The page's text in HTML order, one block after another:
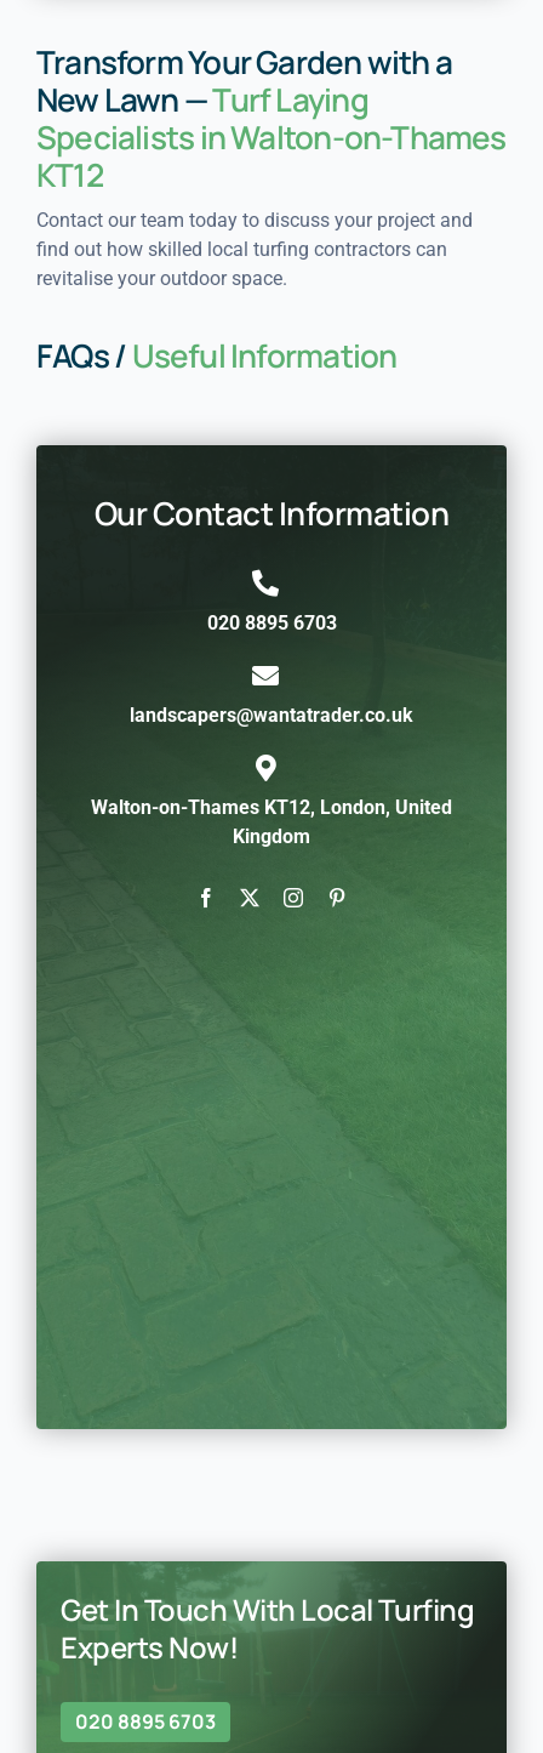
Transform Your Garden with a
New Lawn —Turf Laying
Specialists in Walton-on-Thames
KT12
Contact our team today to discuss your project and
find out how skilled local turfing contractors can
revitalise your outdoor space.
FAQs /Useful Information
Our Contact Information
020 8895 6703
landscapers@wantatrader.co.uk
Walton-on-Thames KT12, London, United
Kingdom
Get In Touch With Local Turfing
Experts Now!
020 8895 6703